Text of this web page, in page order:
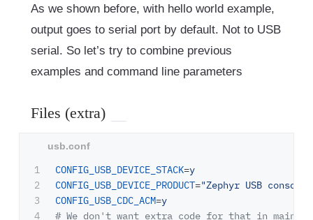
As we shown before, with hello world example,
output goes to serial port by default. Not to USB
serial. So let’s try to combine previous
examples and command line parameters
Files (extra)
1
2
3
4
CONFIG_USB_DEVICE_STACK=y
CONFIG_USB_DEVICE_PRODUCT="Zephyr USB console"
CONFIG_USB_CDC_ACM=y